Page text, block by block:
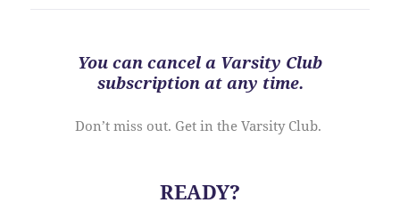
You can cancel a Varsity Club
subscription at any time.
Don’t miss out. Get in the Varsity Club.
READY?